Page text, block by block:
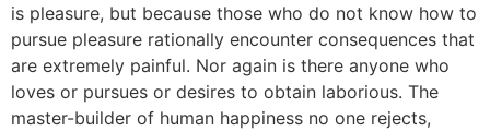
is pleasure, but because those who do not know how to
pursue pleasure rationally encounter consequences that
are extremely painful. Nor again is there anyone who
loves or pursues or desires to obtain laborious. The
master-builder of human happiness no one rejects,